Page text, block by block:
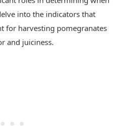
into the indicators that
for harvesting pomegranates
and juiciness.